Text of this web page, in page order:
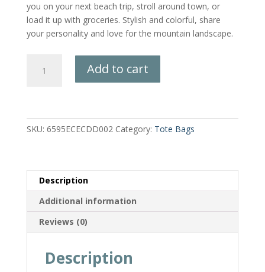
you on your next beach trip, stroll around town, or
load it up with groceries. Stylish and colorful, share
your personality and love for the mountain landscape.
Mountains
Add to cart
SKU: 6595ECECDD002 Category: Tote Bags
Description
Additional information
Reviews (0)
Description